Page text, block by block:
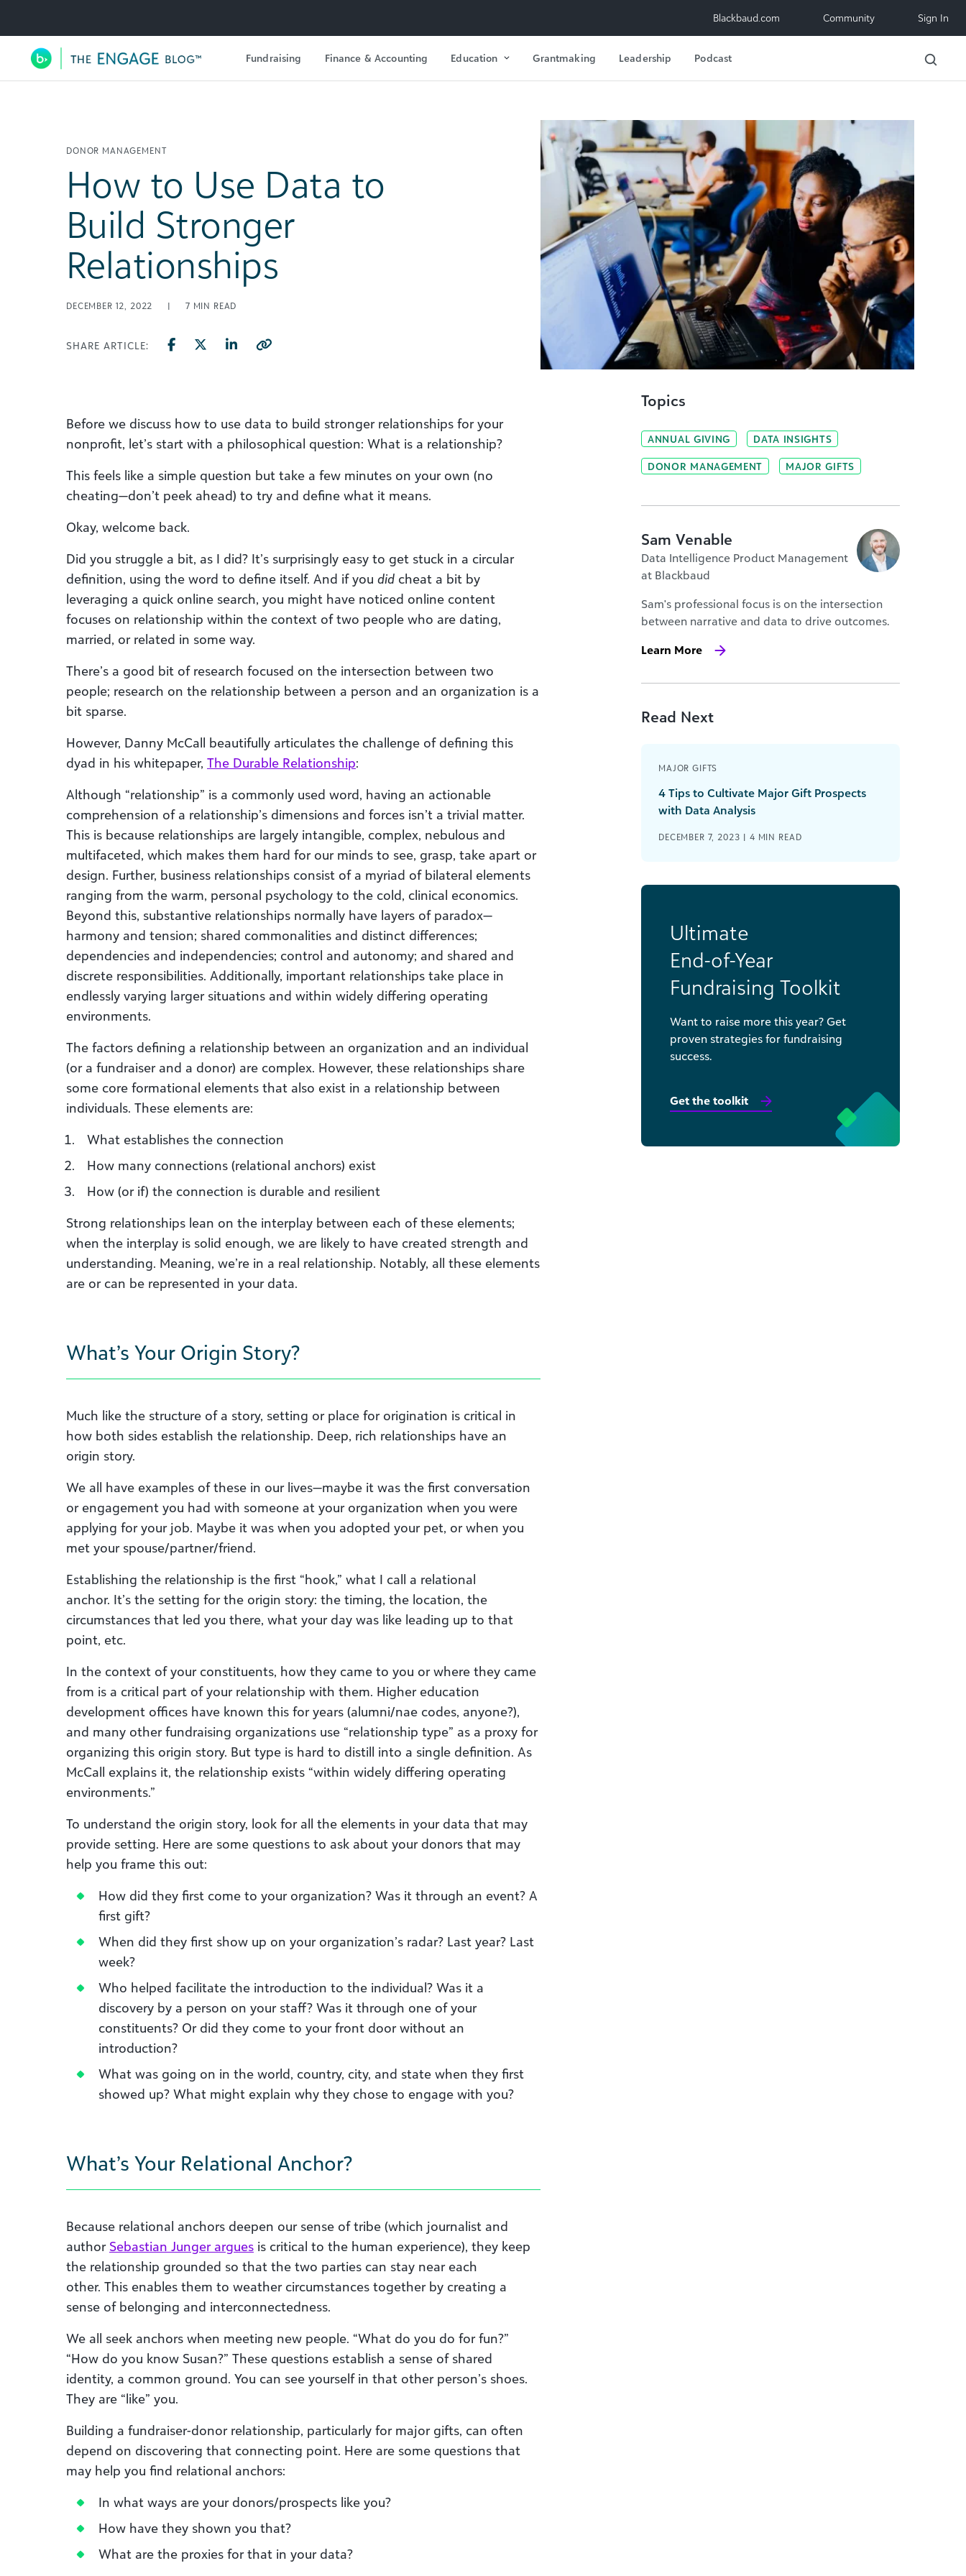
Utility Navigation Blackbaud.com Community Sign In
Main Navigation Fundraising Finance & Accounting Education Grantmaking Leadership Podcast
DONOR MANAGEMENT
How to Use Data to
Build Stronger
Relationships
DECEMBER 12, 2022 | 7 MIN READ
SHARE ARTICLE:
Before we discuss how to use data to build stronger relationships for your
nonprofit, let’s start with a philosophical question: What is a relationship?
This feels like a simple question but take a few minutes on your own (no
cheating—don’t peek ahead) to try and define what it means.
Okay, welcome back.
Did you struggle a bit, as I did? It’s surprisingly easy to get stuck in a circular
definition, using the word to define itself. And if you did cheat a bit by
leveraging a quick online search, you might have noticed online content
focuses on relationship within the context of two people who are dating,
married, or related in some way.
There’s a good bit of research focused on the intersection between two
people; research on the relationship between a person and an organization is a
bit sparse.
However, Danny McCall beautifully articulates the challenge of defining this
dyad in his whitepaper, The Durable Relationship:
Although “relationship” is a commonly used word, having an actionable
comprehension of a relationship’s dimensions and forces isn’t a trivial matter.
This is because relationships are largely intangible, complex, nebulous and
multifaceted, which makes them hard for our minds to see, grasp, take apart or
design. Further, business relationships consist of a myriad of bilateral elements
ranging from the warm, personal psychology to the cold, clinical economics.
Beyond this, substantive relationships normally have layers of paradox—
harmony and tension; shared commonalities and distinct differences;
dependencies and independencies; control and autonomy; and shared and
discrete responsibilities. Additionally, important relationships take place in
endlessly varying larger situations and within widely differing operating
environments.
The factors defining a relationship between an organization and an individual
(or a fundraiser and a donor) are complex. However, these relationships share
some core formational elements that also exist in a relationship between
individuals. These elements are:
What establishes the connection
How many connections (relational anchors) exist
How (or if) the connection is durable and resilient
Strong relationships lean on the interplay between each of these elements;
when the interplay is solid enough, we are likely to have created strength and
understanding. Meaning, we’re in a real relationship. Notably, all these elements
are or can be represented in your data.
What’s Your Origin Story?
Much like the structure of a story, setting or place for origination is critical in
how both sides establish the relationship. Deep, rich relationships have an
origin story.
We all have examples of these in our lives—maybe it was the first conversation
or engagement you had with someone at your organization when you were
applying for your job. Maybe it was when you adopted your pet, or when you
met your spouse/partner/friend.
Establishing the relationship is the first “hook,” what I call a relational
anchor. It’s the setting for the origin story: the timing, the location, the
circumstances that led you there, what your day was like leading up to that
point, etc.
In the context of your constituents, how they came to you or where they came
from is a critical part of your relationship with them. Higher education
development offices have known this for years (alumni/nae codes, anyone?),
and many other fundraising organizations use “relationship type” as a proxy for
organizing this origin story. But type is hard to distill into a single definition. As
McCall explains it, the relationship exists “within widely differing operating
environments.”
To understand the origin story, look for all the elements in your data that may
provide setting. Here are some questions to ask about your donors that may
help you frame this out:
How did they first come to your organization? Was it through an event? A
first gift?
When did they first show up on your organization’s radar? Last year? Last
week?
Who helped facilitate the introduction to the individual? Was it a
discovery by a person on your staff? Was it through one of your
constituents? Or did they come to your front door without an
introduction?
What was going on in the world, country, city, and state when they first
showed up? What might explain why they chose to engage with you?
What’s Your Relational Anchor?
Because relational anchors deepen our sense of tribe (which journalist and
author Sebastian Junger argues is critical to the human experience), they keep
the relationship grounded so that the two parties can stay near each
other. This enables them to weather circumstances together by creating a
sense of belonging and interconnectedness.
We all seek anchors when meeting new people. “What do you do for fun?”
“How do you know Susan?” These questions establish a sense of shared
identity, a common ground. You can see yourself in that other person’s shoes.
They are “like” you.
Building a fundraiser-donor relationship, particularly for major gifts, can often
depend on discovering that connecting point. Here are some questions that
may help you find relational anchors:
In what ways are your donors/prospects like you?
How have they shown you that?
What are the proxies for that in your data?
Topics
ANNUAL GIVING DATA INSIGHTS
DONOR MANAGEMENT MAJOR GIFTS
Sam Venable
Data Intelligence Product Management
at Blackbaud
Sam's professional focus is on the intersection
between narrative and data to drive outcomes.
Learn More
Read Next
MAJOR GIFTS
4 Tips to Cultivate Major Gift Prospects
with Data Analysis
DECEMBER 7, 2023 | 4 MIN READ
Ultimate
End-of-Year
Fundraising Toolkit
Want to raise more this year? Get
proven strategies for fundraising
success.
Get the toolkit